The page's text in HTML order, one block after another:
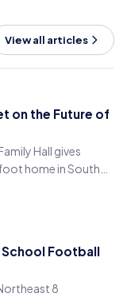
View all articles
on the Future of
Hall gives
home in South
Football
8